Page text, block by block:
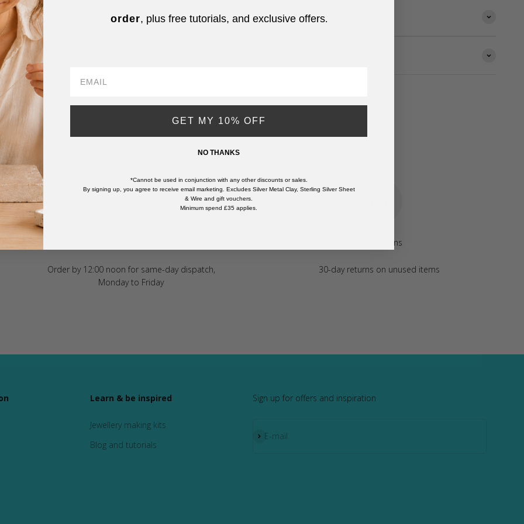
Delivery
Order by 12:00 noon for same-day dispatch,
Monday to Friday
Easy returns
30-day returns on unused items
Learn & be inspired
Jewellery making kits
Blog and tutorials
Sign up for offers and inspiration
E-mail
Subscribe
order, plus free tutorials, and exclusive offers.
GET MY 10% OFF
NO THANKS
*Cannot be used in conjunction with any other discounts or sales.
By signing up, you agree to receive email marketing. Excludes Silver Metal Clay, Sterling Silver Sheet
& Wire and gift vouchers.
Minimum spend £35 applies.